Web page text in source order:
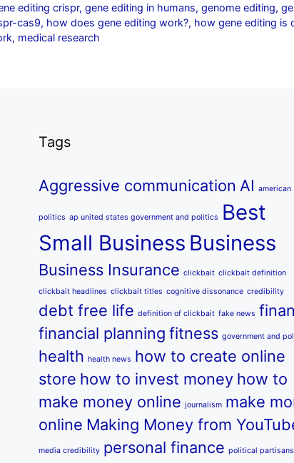
editing crispr, gene editing in humans, genome editing,
cas9, how does gene editing work?, how gene editing is
, medical research
Tags
Aggressive communication AI american
politics ap united states government and politics
Best
Small Business Business
Business Insurance clickbait clickbait definition
clickbait headlines clickbait titles cognitive dissonance credibility
debt free life definition of clickbait fake news
financial planning fitness government and
health health news how to create online
store how to invest money how to
make money online journalism make
online Making Money from
media credibility personal finance political